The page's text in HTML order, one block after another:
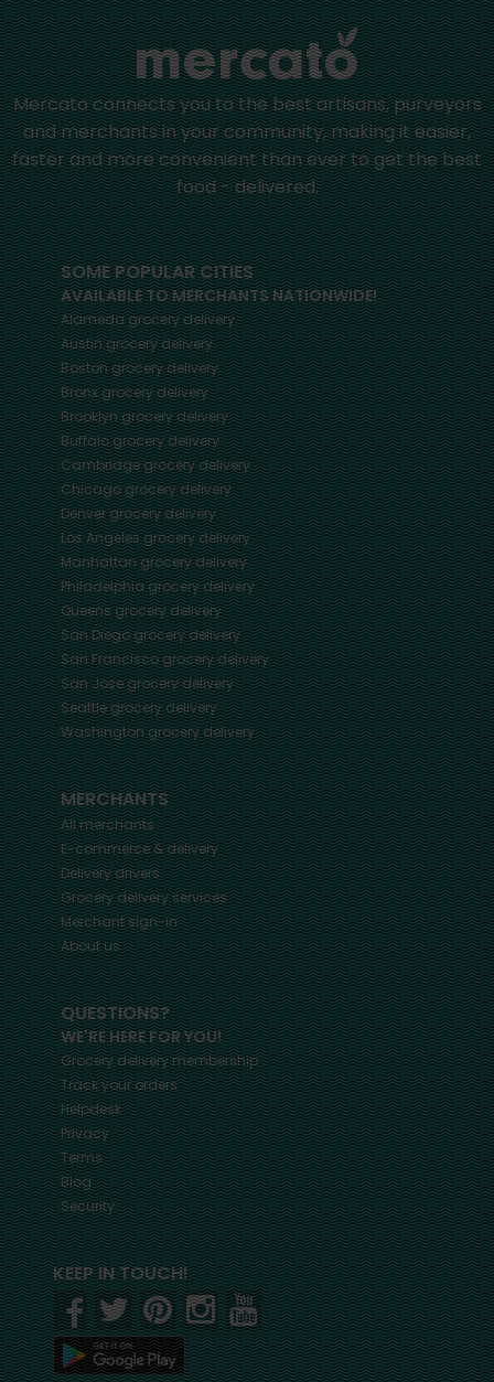
Mercato connects you to the best artisans, purveyors
and merchants in your community, making it easier,
faster and more convenient than ever to get the best
food - delivered.
SOME POPULAR CITIES
AVAILABLE TO MERCHANTS NATIONWIDE!
Alamedagrocery delivery
Austingrocery delivery
Bostongrocery delivery
Bronxgrocery delivery
Brooklyngrocery delivery
Buffalogrocery delivery
Cambridgegrocery delivery
Chicagogrocery delivery
Denvergrocery delivery
Los Angelesgrocery delivery
Manhattangrocery delivery
Philadelphiagrocery delivery
Queensgrocery delivery
San Diegogrocery delivery
San Franciscogrocery delivery
San Josegrocery delivery
Seattlegrocery delivery
Washingtongrocery delivery
MERCHANTS
All merchants
E-commerce & delivery
Delivery drivers
Grocery delivery services
Merchant sign-in
About us
QUESTIONS?
WE'RE HERE FOR YOU!
Grocery delivery membership
Track your orders
Helpdesk
Privacy
Terms
Blog
Security
KEEP IN TOUCH!